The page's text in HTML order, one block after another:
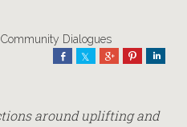
Dialogues
Share Share Share Pin
around uplifting and